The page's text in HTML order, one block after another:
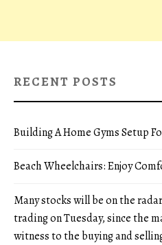
RECENT POSTS
Building A Home Gyms Setup
Beach Wheelchairs: Enjoy
Many stocks will be on the
trading on Tuesday, since the
witness to the buying and